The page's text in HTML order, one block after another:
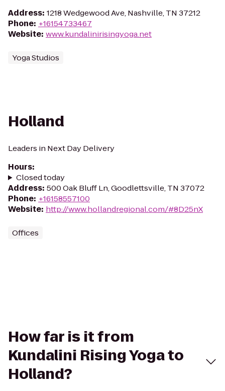
Address: 1218 Wedgewood Ave, Nashville, TN 37212
Phone: +16154733467
Website: www.kundalinirisingyoga.net
Yoga Studios
Holland
Leaders in Next Day Delivery
Hours:
Closed today
Address: 500 Oak Bluff Ln, Goodlettsville, TN 37072
Phone: +16158557100
Website: http://www.hollandregional.com/#8D25nX
Offices
How far is it from
Kundalini Rising Yoga to
Holland?